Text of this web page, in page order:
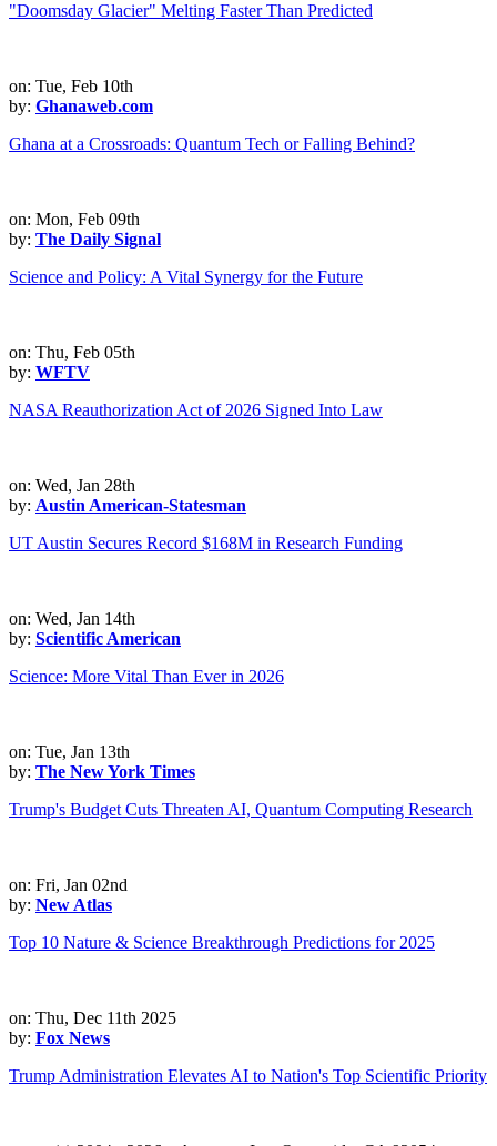
"Doomsday Glacier" Melting Faster Than Predicted
on: Tue, Feb 10th
by: Ghanaweb.com
Ghana at a Crossroads: Quantum Tech or Falling Behind?
on: Mon, Feb 09th
by: The Daily Signal
Science and Policy: A Vital Synergy for the Future
on: Thu, Feb 05th
by: WFTV
NASA Reauthorization Act of 2026 Signed Into Law
on: Wed, Jan 28th
by: Austin American-Statesman
UT Austin Secures Record $168M in Research Funding
on: Wed, Jan 14th
by: Scientific American
Science: More Vital Than Ever in 2026
on: Tue, Jan 13th
by: The New York Times
Trump's Budget Cuts Threaten AI, Quantum Computing Research
on: Fri, Jan 02nd
by: New Atlas
Top 10 Nature & Science Breakthrough Predictions for 2025
on: Thu, Dec 11th 2025
by: Fox News
Trump Administration Elevates AI to Nation's Top Scientific Priority